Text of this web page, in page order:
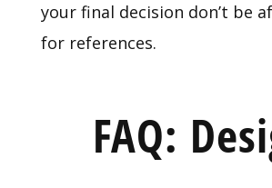
your final decision don’t be
for references.
FAQ: